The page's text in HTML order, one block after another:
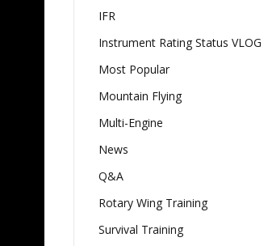
IFR
Instrument Rating Status VLOG
Most Popular
Mountain Flying
Multi-Engine
News
Q&A
Rotary Wing Training
Survival Training